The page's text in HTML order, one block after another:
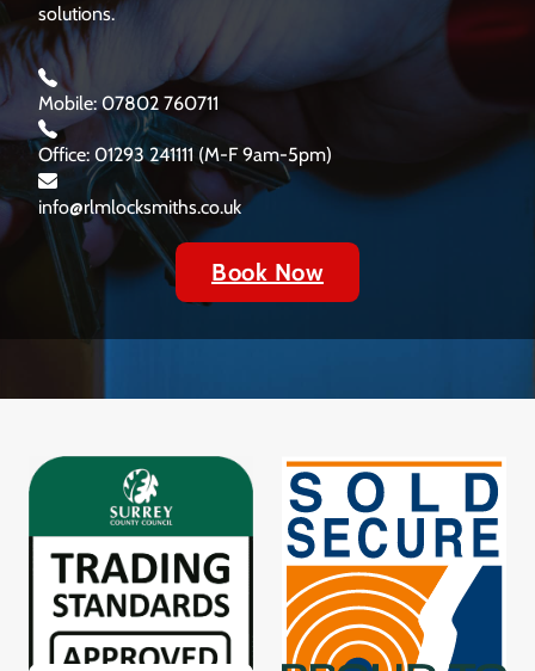
solutions.
Mobile: 07802 760711
Office: 01293 241111 (M-F 9am-5pm)
info@rlmlocksmiths.co.uk
Book Now